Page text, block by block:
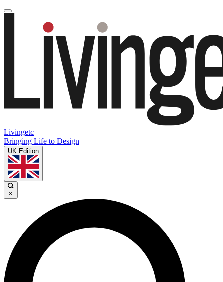
Livingetc
Bringing Life to Design
UK Edition
×